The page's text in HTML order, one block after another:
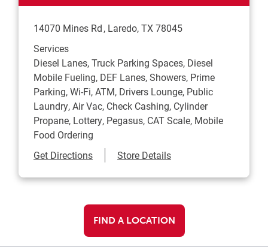
14070 Mines Rd Laredo,TX78045
Services
Diesel Lanes, Truck Parking Spaces, Diesel
Mobile Fueling, DEF Lanes, Showers, Prime
Parking, Wi-Fi, ATM, Drivers Lounge, Public
Laundry, Air Vac, Check Cashing, Cylinder
Propane, Lottery, Pegasus, CAT Scale, Mobile
Food Ordering
Get DirectionsLink Opens in New Tab
Store Details
FIND A LOCATION